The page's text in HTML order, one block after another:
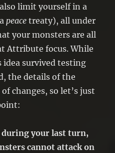
controls them.
limit yourself in a
peace treaty), all under
your monsters are all
Attribute focus. While
survived testing
the details of the
changes, so let’s just
your last turn,
cannot attack on